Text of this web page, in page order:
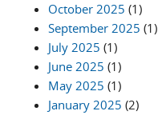
October 2025 (1)
September 2025 (1)
July 2025 (1)
June 2025 (1)
May 2025 (1)
January 2025 (2)